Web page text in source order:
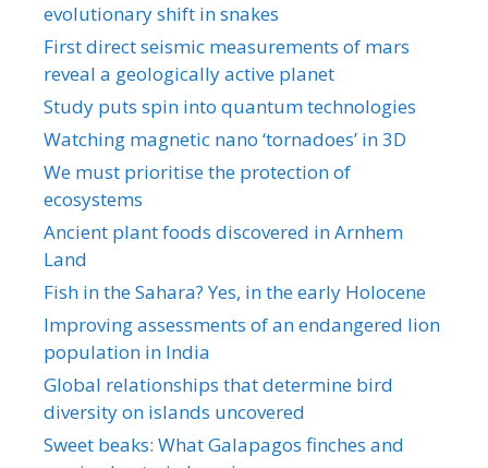
evolutionary shift in snakes
First direct seismic measurements of mars
reveal a geologically active planet
Study puts spin into quantum technologies
Watching magnetic nano ‘tornadoes’ in 3D
We must prioritise the protection of
ecosystems
Ancient plant foods discovered in Arnhem
Land
Fish in the Sahara? Yes, in the early Holocene
Improving assessments of an endangered lion
population in India
Global relationships that determine bird
diversity on islands uncovered
Sweet beaks: What Galapagos finches and